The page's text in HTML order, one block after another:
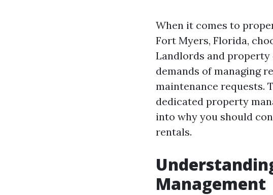
When it comes to
Fort Myers, Florida,
Landlords and property
demands of managing
maintenance requests.
dedicated property
into why you should
rentals.
Management